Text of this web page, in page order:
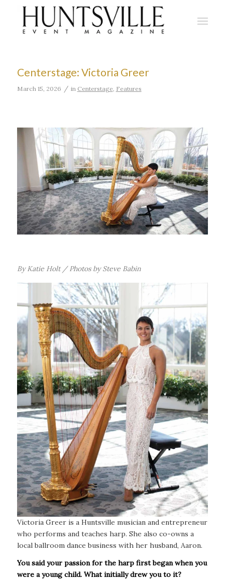
Centerstage: Victoria Greer
March 15, 2026 / in Centerstage, Features
By Katie Holt / Photos by Steve Babin
Victoria Greer is a Huntsville musician and entrepreneur
who performs and teaches harp. She also co-owns a
local ballroom dance business with her husband, Aaron.
You said your passion for the harp first began when you
were a young child. What initially drew you to it?